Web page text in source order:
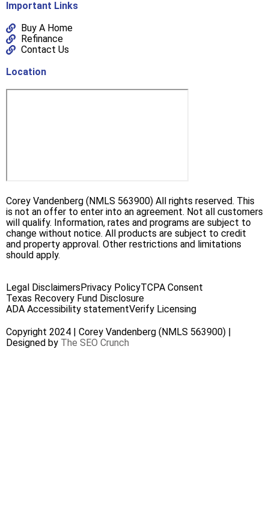
Important Links
Buy A Home
Refinance
Contact Us
Location
Corey Vandenberg (NMLS 563900) All rights reserved. This
is not an offer to enter into an agreement. Not all customers
will qualify. Information, rates and programs are subject to
change without notice. All products are subject to credit
and property approval. Other restrictions and limitations
should apply.
Legal Disclaimers Privacy PolicyTCPA Consent
Texas Recovery Fund Disclosure
ADA Accessibility statementVerify Licensing
Copyright 2024 | Corey Vandenberg (NMLS 563900) |
Designed by The SEO Crunch